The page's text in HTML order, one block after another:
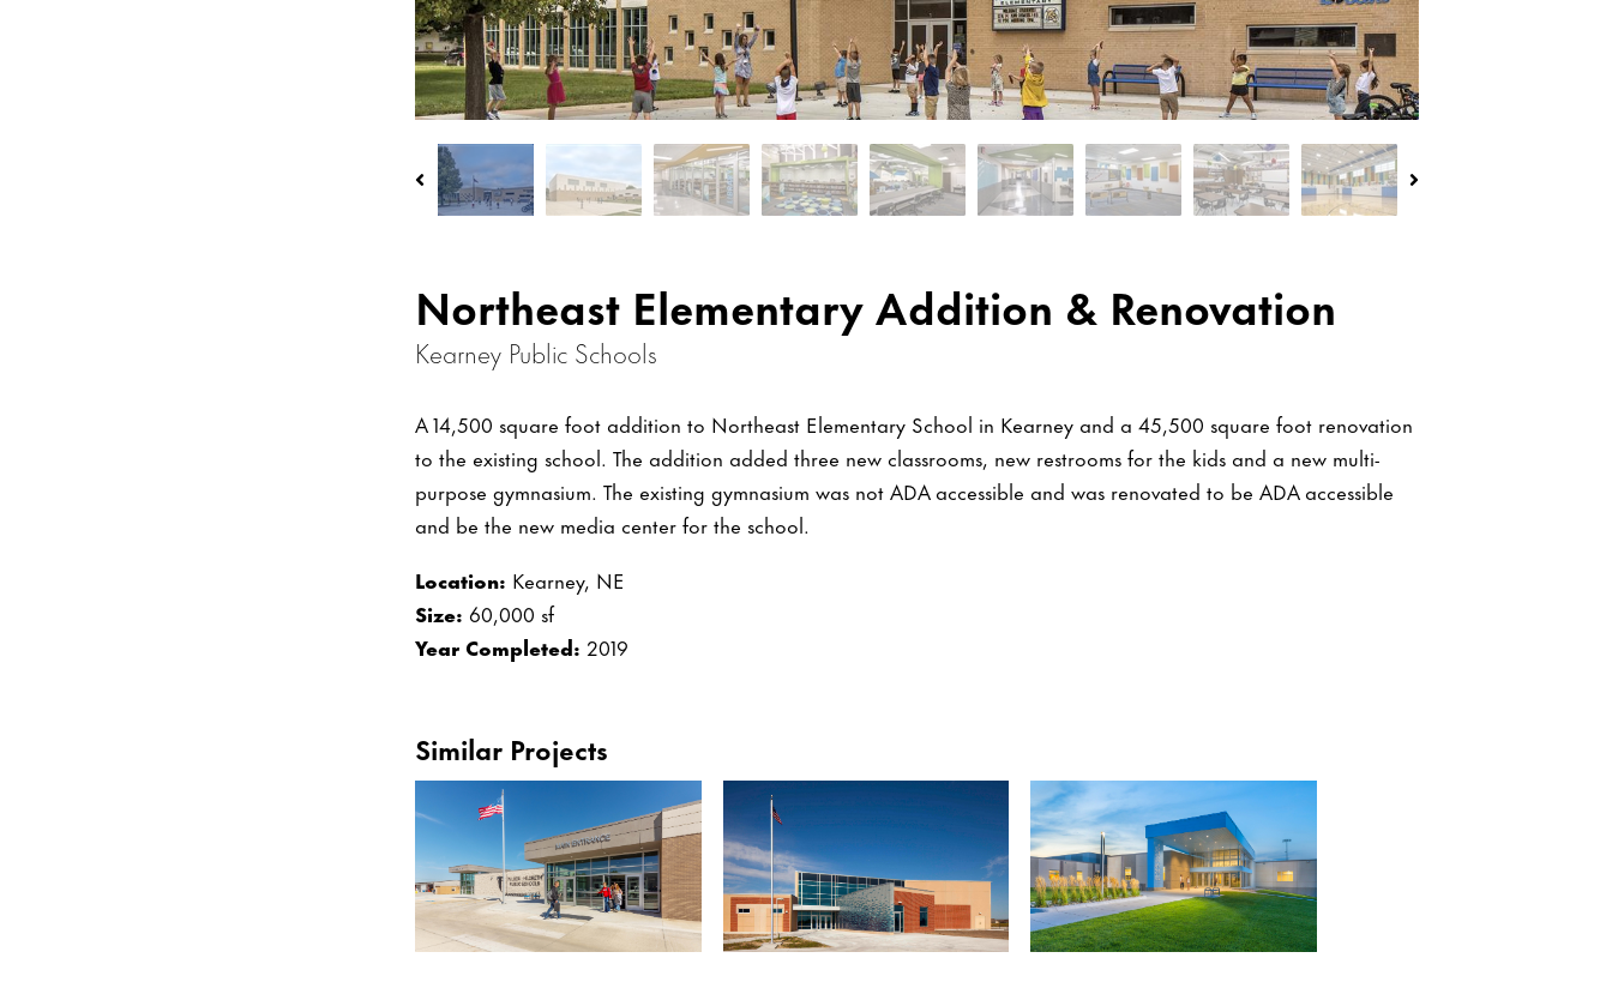
Northeast Elementary Addition & Renovation
Kearney Public Schools
A 14,500 square foot addition to Northeast Elementary School in Kearney and a 45,500 square foot renovation
to the existing school. The addition added three new classrooms, new restrooms for the kids and a new multi-
purpose gymnasium. The existing gymnasium was not ADA accessible and was renovated to be ADA accessible
and be the new media center for the school.
Location: Kearney, NE
Size: 60,000 sf
Year Completed: 2019
Similar Projects